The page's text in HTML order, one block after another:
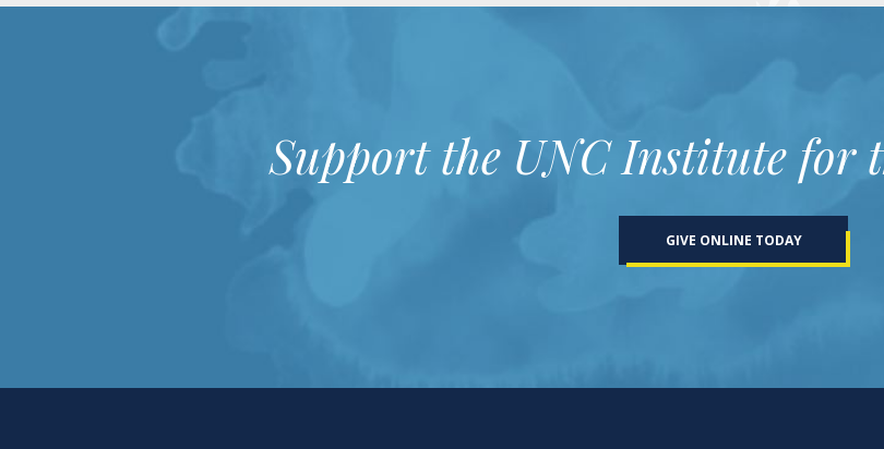
Support the UNC Institute for
GIVE ONLINE TODAY